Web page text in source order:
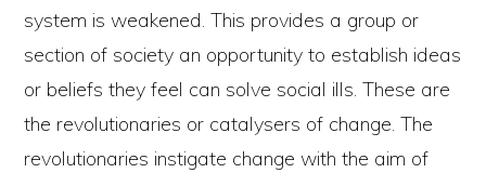
system is weakened. This provides a group or
section of society an opportunity to establish ideas
or beliefs they feel can solve social ills. These are
the revolutionaries or catalysers of change. The
revolutionaries instigate change with the aim of